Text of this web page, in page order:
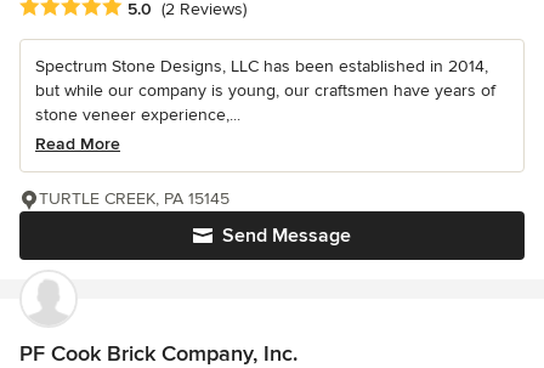
Average rating: 5 out of 5 stars
5.0 (2 Reviews)
Spectrum Stone Designs, LLC has been established in 2014,
but while our company is young, our craftsmen have years of
stone veneer experience,...
Read More
Send Message
TURTLE CREEK, PA 15145
PF Cook Brick Company, Inc.